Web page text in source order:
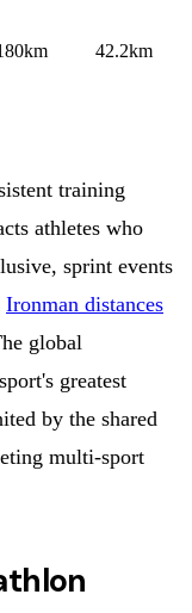
42.2km
training
athletes who
sprint events
Ironman distances
global
greatest
by the shared
multi-sport